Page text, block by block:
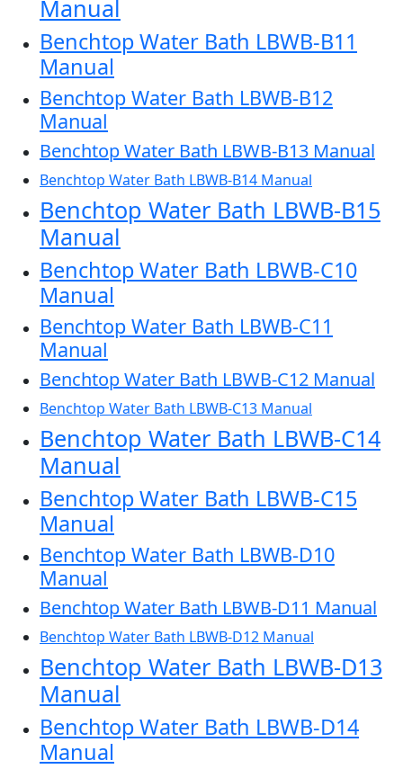
Manual
Benchtop Water Bath LBWB-B11
Manual
Benchtop Water Bath LBWB-B12
Manual
Benchtop Water Bath LBWB-B13 Manual
Benchtop Water Bath LBWB-B14 Manual
Benchtop Water Bath LBWB-B15
Manual
Benchtop Water Bath LBWB-C10
Manual
Benchtop Water Bath LBWB-C11
Manual
Benchtop Water Bath LBWB-C12 Manual
Benchtop Water Bath LBWB-C13 Manual
Benchtop Water Bath LBWB-C14
Manual
Benchtop Water Bath LBWB-C15
Manual
Benchtop Water Bath LBWB-D10
Manual
Benchtop Water Bath LBWB-D11 Manual
Benchtop Water Bath LBWB-D12 Manual
Benchtop Water Bath LBWB-D13
Manual
Benchtop Water Bath LBWB-D14
Manual